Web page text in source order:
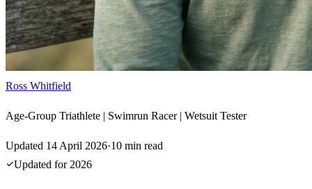
Ross Whitfield
Age-Group Triathlete | Swimrun Racer | Wetsuit Tester
Updated 14 April 2026·10 min read
Updated for 2026